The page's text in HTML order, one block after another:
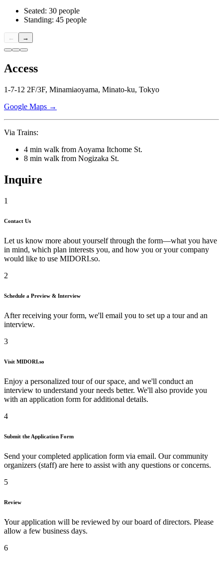
Seated: 30 people
Standing: 45 people
← →
Access
1-7-12 2F/3F, Minamiaoyama, Minato-ku, Tokyo
Google Maps →
Via Trains:
4 min walk from Aoyama Itchome St.
8 min walk from Nogizaka St.
Inquire
1
Contact Us
Let us know more about yourself through the form—what you have
in mind, which plan interests you, and how you or your company
would like to use MIDORI.so.
2
Schedule a Preview & Interview
After receiving your form, we'll email you to set up a tour and an
interview.
3
Visit MIDORI.so
Enjoy a personalized tour of our space, and we'll conduct an
interview to understand your needs better. We'll also provide you
with an application form for additional details.
4
Submit the Application Form
Send your completed application form via email. Our community
organizers (staff) are here to assist with any questions or concerns.
5
Review
Your application will be reviewed by our board of directors. Please
allow a few business days.
6